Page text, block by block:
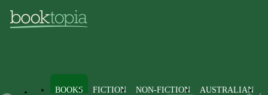
BOOKS FICTION NON-FICTION AUSTRALIAN